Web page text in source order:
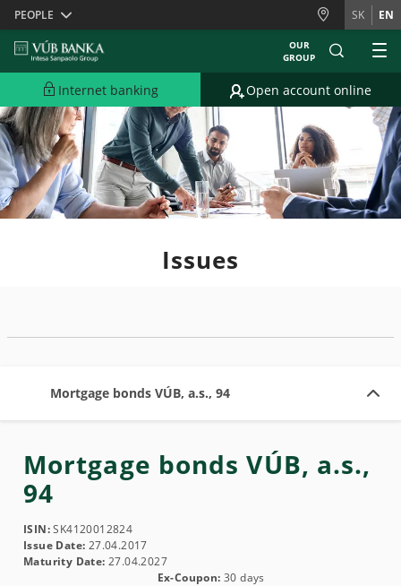
Skiplinks
PEOPLE SK EN
OUR
GROUP
Internet banking Open account online
Issues
Mortgage bonds VÚB, a.s., 94
Mortgage bonds VÚB, a.s.,
94
ISIN:SK4120012824
Issue Date: 27.04.2017
Maturity Date: 27.04.2027
Ex-Coupon: 30 days